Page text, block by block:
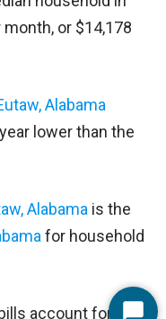
or $14,178
Alabama
lower than the
Alabama is the
for household
account for 44%